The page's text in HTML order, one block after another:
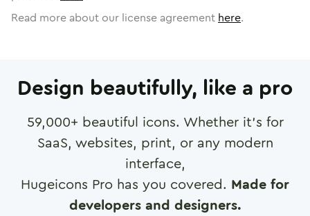
Read more about our license agreement here.
Design beautifully, like a pro
59,000+ beautiful icons. Whether it's for
SaaS, websites, print, or any modern
interface,
Hugeicons Pro has you covered. Made for
developers and designers.